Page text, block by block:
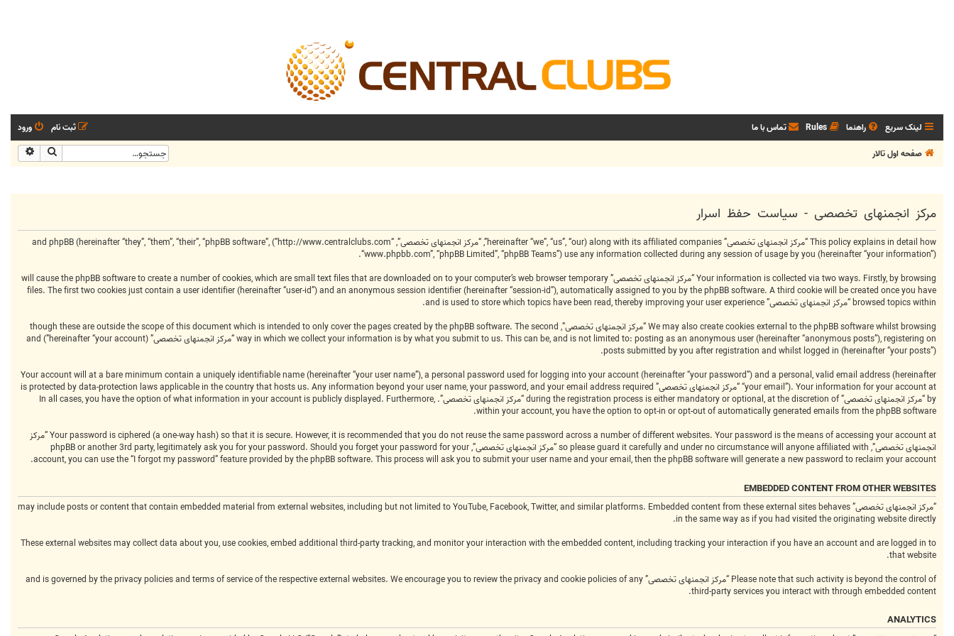
لینک سریع راهنما Rules تماس با ما ورود
ثبت نام
صفحه اول تالار
جستجو
مرکز انجمنهای تخصصی - سیاست حفظ اسرار
This policy explains in detail how “مرکز انجمنهای تخصصی” along with its affiliated companies (hereinafter “we”, “us”, “our”, “مرکز انجمنهای تخصصی”, “http://www.centralclubs.com”) and phpBB (hereinafter “they”, “them”, “their”, “phpBB software”,
“www.phpbb.com”, “phpBB Limited”, “phpBB Teams”) use any information collected during any session of usage by you (hereinafter “your information”).
Your information is collected via two ways. Firstly, by browsing “مرکز انجمنهای تخصصی” will cause the phpBB software to create a number of cookies, which are small text files that are downloaded on to your computer’s web browser temporary
files. The first two cookies just contain a user identifier (hereinafter “user-id”) and an anonymous session identifier (hereinafter “session-id”), automatically assigned to you by the phpBB software. A third cookie will be created once you have
browsed topics within “مرکز انجمنهای تخصصی” and is used to store which topics have been read, thereby improving your user experience.
We may also create cookies external to the phpBB software whilst browsing “مرکز انجمنهای تخصصی”, though these are outside the scope of this document which is intended to only cover the pages created by the phpBB software. The second
way in which we collect your information is by what you submit to us. This can be, and is not limited to: posting as an anonymous user (hereinafter “anonymous posts”), registering on “مرکز انجمنهای تخصصی” (hereinafter “your account”) and
posts submitted by you after registration and whilst logged in (hereinafter “your posts”).
Your account will at a bare minimum contain a uniquely identifiable name (hereinafter “your user name”), a personal password used for logging into your account (hereinafter “your password”) and a personal, valid email address (hereinafter
“your email”). Your information for your account at “مرکز انجمنهای تخصصی” is protected by data-protection laws applicable in the country that hosts us. Any information beyond your user name, your password, and your email address required
by “مرکز انجمنهای تخصصی” during the registration process is either mandatory or optional, at the discretion of “مرکز انجمنهای تخصصی”. In all cases, you have the option of what information in your account is publicly displayed. Furthermore,
within your account, you have the option to opt-in or opt-out of automatically generated emails from the phpBB software.
Your password is ciphered (a one-way hash) so that it is secure. However, it is recommended that you do not reuse the same password across a number of different websites. Your password is the means of accessing your account at “مرکز
انجمنهای تخصصی”, so please guard it carefully and under no circumstance will anyone affiliated with “مرکز انجمنهای تخصصی”, phpBB or another 3rd party, legitimately ask you for your password. Should you forget your password for your
account, you can use the “I forgot my password” feature provided by the phpBB software. This process will ask you to submit your user name and your email, then the phpBB software will generate a new password to reclaim your account.
EMBEDDED CONTENT FROM OTHER WEBSITES
“مرکز انجمنهای تخصصی” may include posts or content that contain embedded material from external websites, including but not limited to YouTube, Facebook, Twitter, and similar platforms. Embedded content from these external sites behaves
in the same way as if you had visited the originating website directly.
These external websites may collect data about you, use cookies, embed additional third-party tracking, and monitor your interaction with the embedded content, including tracking your interaction if you have an account and are logged in to
that website.
Please note that such activity is beyond the control of “مرکز انجمنهای تخصصی” and is governed by the privacy policies and terms of service of the respective external websites. We encourage you to review the privacy and cookie policies of any
third-party services you interact with through embedded content.
ANALYTICS